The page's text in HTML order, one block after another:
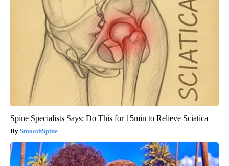
Spine Specialists Says: Do This for 15min to Relieve Sciatica
SmoothSpine